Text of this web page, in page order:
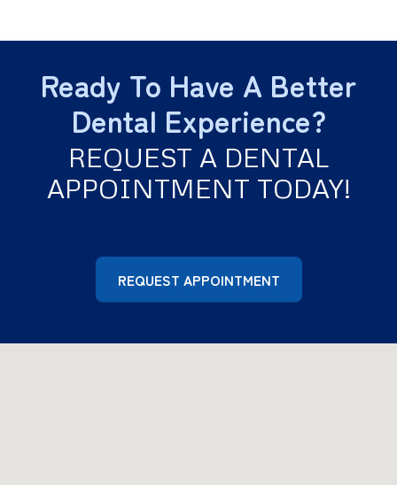
Respiratory infections
Diabetic complications
Rheumatoid arthritis
Prostate Problems
Infertility
Ready To Have A Better
Dental Experience?
REQUEST A DENTAL
APPOINTMENT TODAY!
REQUEST APPOINTMENT